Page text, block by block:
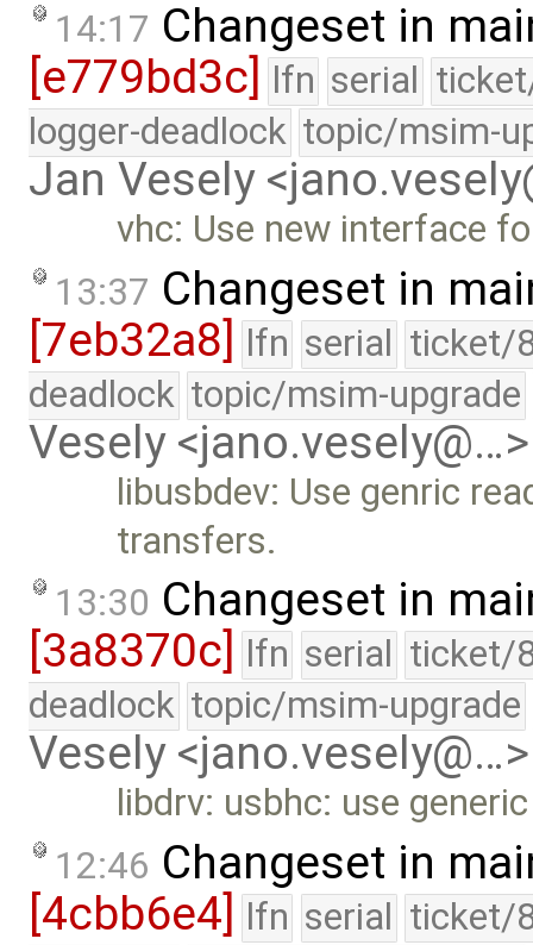
14:17 Changeset in
[e779bd3c]
lfn serial
logger-deadlock topic/msim-
Jan Vesely
vhc: Use new interface
13:37 Changeset in
[7eb32a8] lfn serial ticket/
deadlock topic/msim-upgrade
Vesely <jano.vesely@…>
libusbdev: Use genric
transfers.
13:30 Changeset in
[3a8370c]
lfn serial ticket/
deadlock topic/msim-upgrade
Vesely <jano.vesely@…>
libdrv: usbhc: use
12:46 Changeset in
[4cbb6e4] lfn serial ticket/